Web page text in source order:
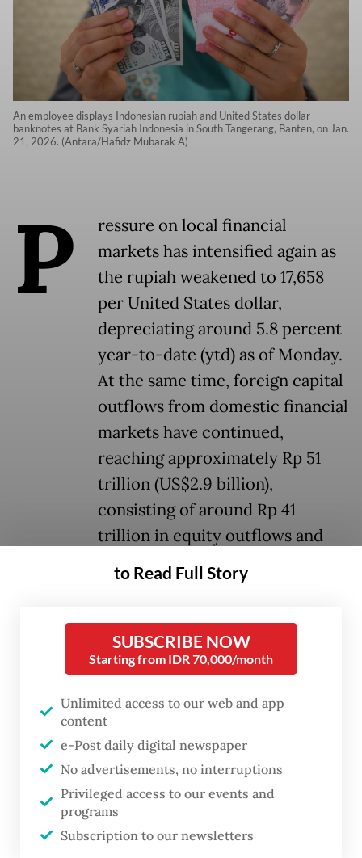
An employee displays Indonesian rupiah and United States dollar
banknotes at Bank Syariah Indonesia in South Tangerang, Banten, on Jan.
21, 2026. (Antara/Hafidz Mubarak A)
P
ressure on local financial
markets has intensified again as
the rupiah weakened to 17,658
per United States dollar,
depreciating around 5.8 percent
year-to-date (ytd) as of Monday.
At the same time, foreign capital
outflows from domestic financial
markets have continued,
reaching approximately Rp 51
trillion (US$2.9 billion),
consisting of around Rp 41
trillion in equity outflows and
around Rp 10 trillion in bond
This reflects growing caution among global
investors toward emerging market assets
from escalating geopolitical tensions in the
Middle East and rising global oil prices, to
expectations that global interest rates will
remain higher for longer.
Pressure on the rupiah intensified after the
to Read Full Story
SUBSCRIBE NOW
Starting from IDR 70,000/month
Unlimited access to our web and app
content
e-Post daily digital newspaper
No advertisements, no interruptions
Privileged access to our events and
programs
Subscription to our newsletters